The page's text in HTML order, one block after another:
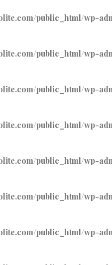
public_html/wp-
public_html/wp-
public_html/wp-
public_html/wp-
public_html/wp-
public_html/wp-
public_html/wp-